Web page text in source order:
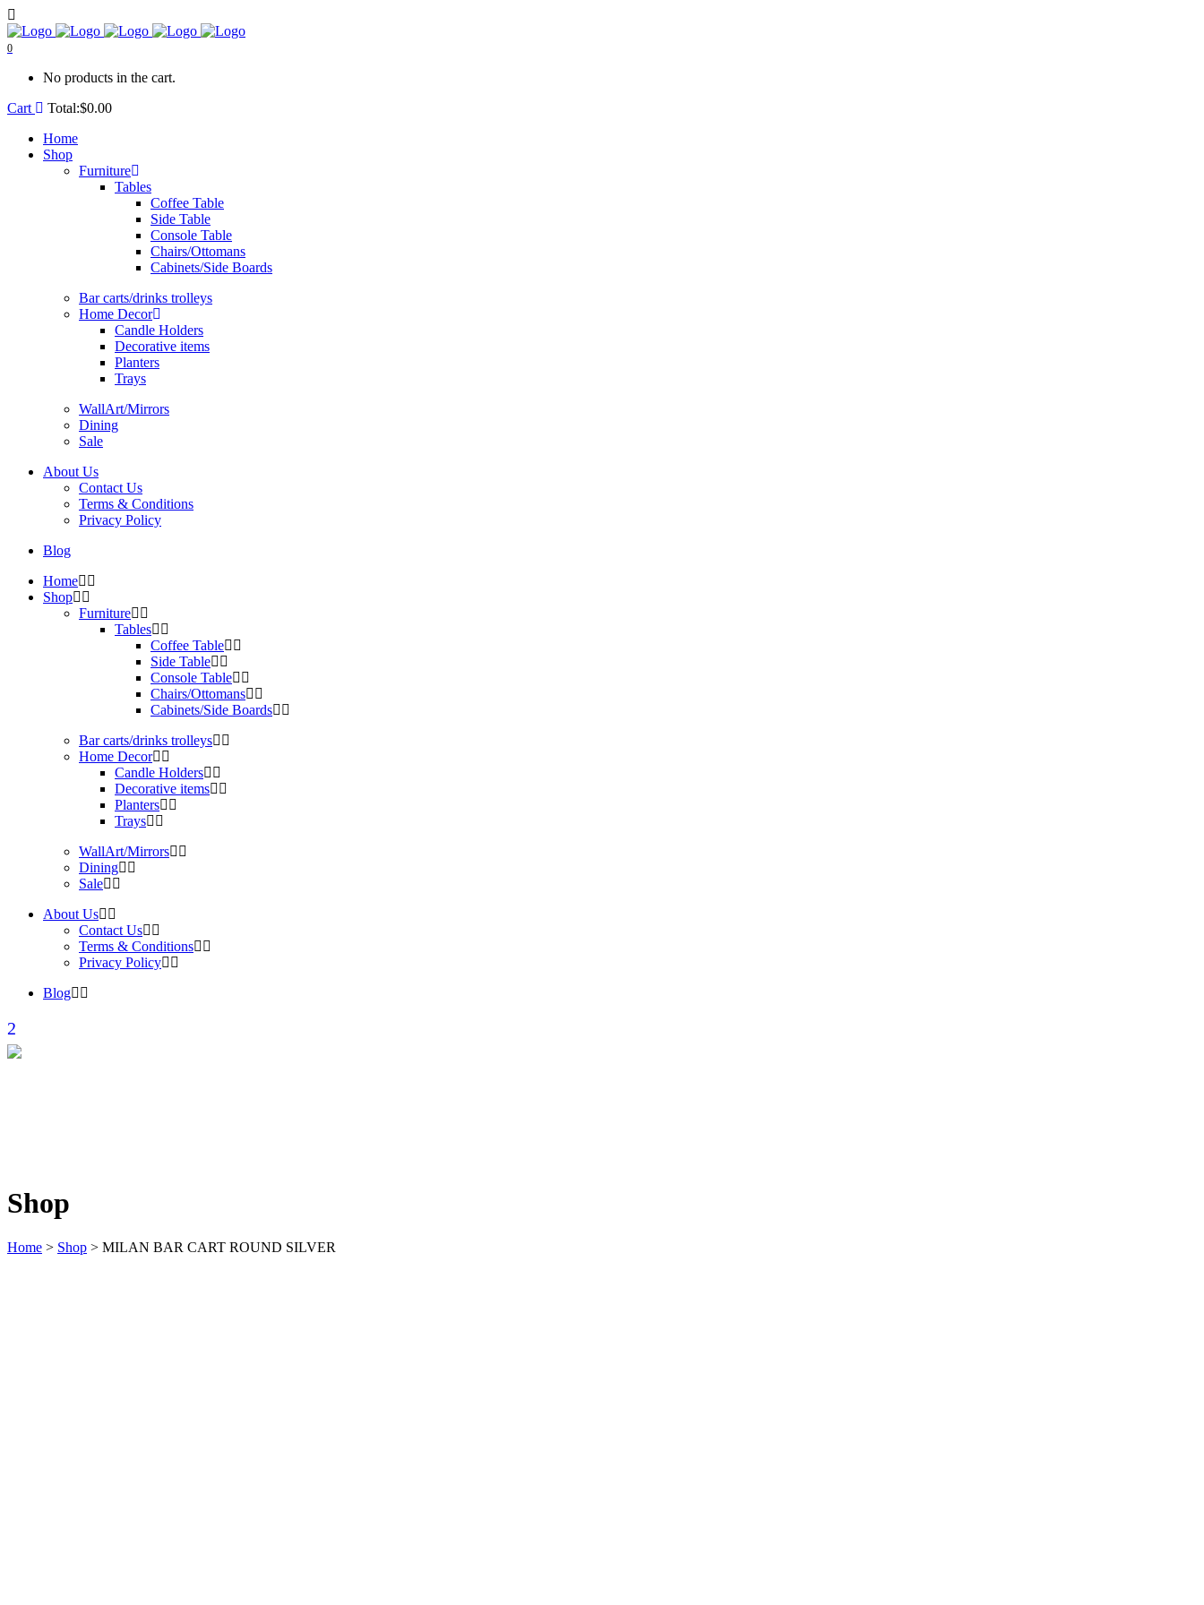
0
No products in the cart.
Cart
Total:$0.00
Home
Shop
Furniture
Tables
Coffee Table
Side Table
Console Table
Chairs/Ottomans
Cabinets/Side Boards
Bar carts/drinks trolleys
Home Decor
Candle Holders
Decorative items
Planters
Trays
WallArt/Mirrors
Dining
Sale
About Us
Contact Us
Terms & Conditions
Privacy Policy
Blog
Home
Shop
Furniture
Tables
Coffee Table
Side Table
Console Table
Chairs/Ottomans
Cabinets/Side Boards
Bar carts/drinks trolleys
Home Decor
Candle Holders
Decorative items
Planters
Trays
WallArt/Mirrors
Dining
Sale
About Us
Contact Us
Terms & Conditions
Privacy Policy
Blog
Shop
Home > Shop > MILAN BAR CART ROUND SILVER